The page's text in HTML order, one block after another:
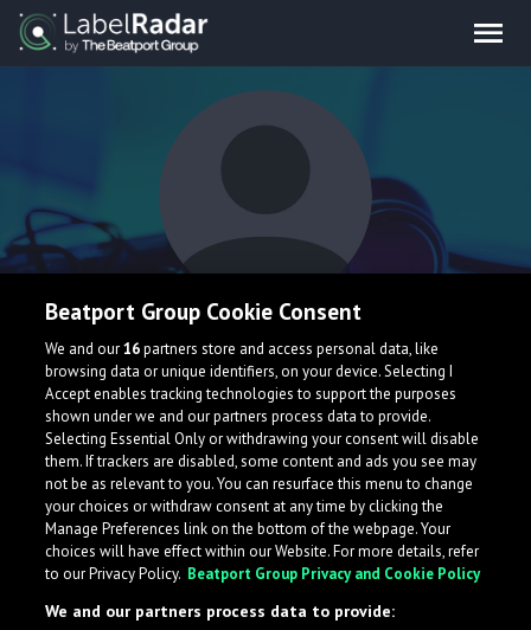
Artem Scout
Russia
Beatport Group Cookie Consent
We and our16partners store and access personal data, like
browsing data or unique identifiers, on your device. Selecting I
Accept enables tracking technologies to support the purposes
shown under we and our partners process data to provide.
Selecting Essential Only or withdrawing your consent will disable
them. If trackers are disabled, some content and ads you see may
not be as relevant to you. You can resurface this menu to change
your choices or withdraw consent at any time by clicking the
Manage Preferences link on the bottom of the webpage. Your
choices will have effect within our Website. For more details, refer
to our Privacy Policy. Beatport Group Privacy and Cookie Policy
We and our partners process data to provide: